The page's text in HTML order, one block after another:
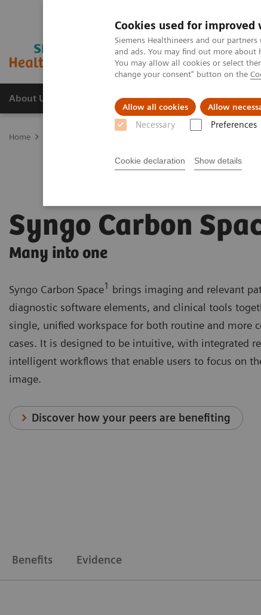
Cookies used for
Siemens Healthineers and our
and ads. You may find out more
You may allow all cookies or select
change your consent" button on the
Allow all cookies Allow
Necessary Preferences
Cookie declaration Show details
About Us Products & Services
Home
Syngo Carbon
Many into one
Syngo Carbon Space1 brings imaging and relevant
diagnostic software elements, and clinical tools
single, unified workspace for both routine and more
cases. It is designed to be intuitive, with integrated
intelligent workflows that enable users to focus on
image.
Discover how your peers are benefiting
Benefits Evidence